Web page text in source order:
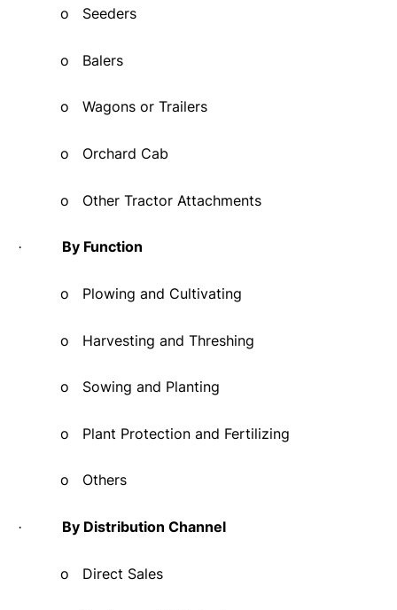
o Seeders
o Balers
o Wagons or Trailers
o Orchard Cab
o Other Tractor Attachments
· By Function
o Plowing and Cultivating
o Harvesting and Threshing
o Sowing and Planting
o Plant Protection and Fertilizing
o Others
· By Distribution Channel
o Direct Sales